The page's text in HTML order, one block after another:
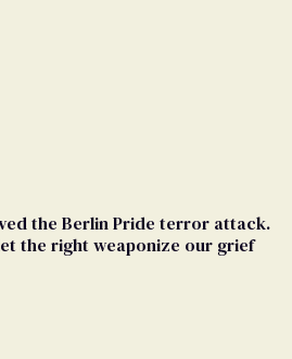
the Berlin Pride terror attack.
the right weaponize our grief